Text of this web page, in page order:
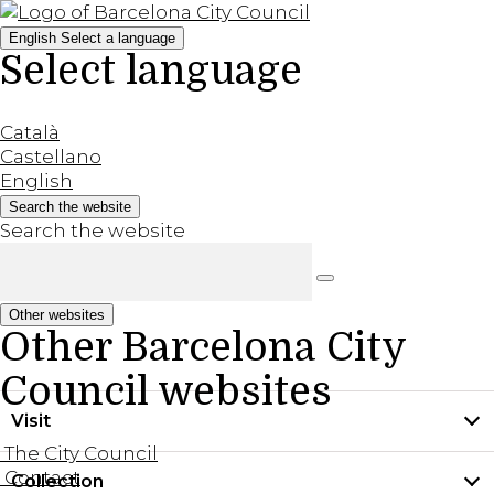
English Select a language
Select language
Català
Castellano
English
Search the website
Search the website
Other websites
Other Barcelona City
Council websites
The City Council
Contact
Visit
Practical information
Collection